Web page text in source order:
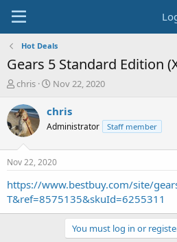
Hot Deals
Gears 5 Standard Edition
T
r
e
a
t
a
r
t
chris
S
a
t
a
t
e
Nov 22, 2020
chris
Administrator Staff member
Nov 22, 2020
https://www.bestbuy.com/site/
T&ref=8575135&skuId=6255311
You must log in or